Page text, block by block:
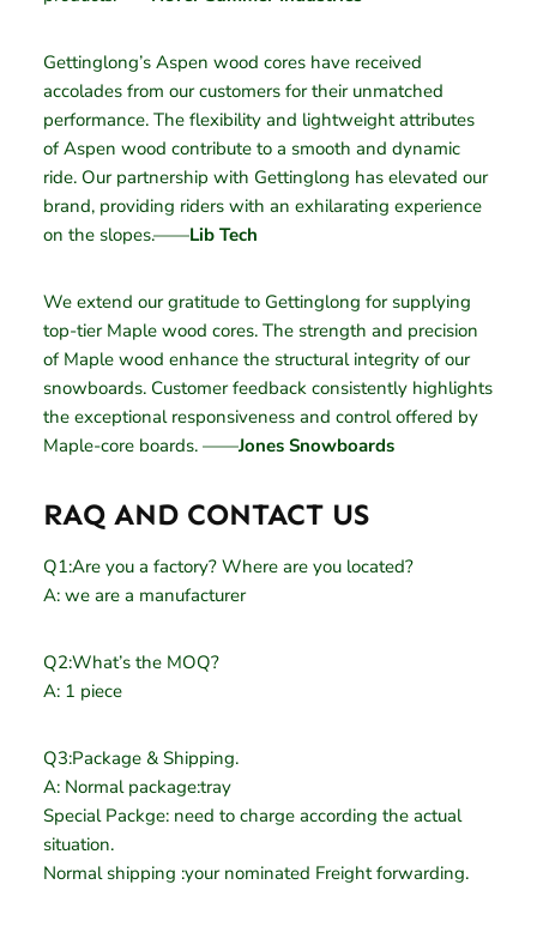
Gettinglong’s Aspen wood cores have received
accolades from our customers for their unmatched
performance. The flexibility and lightweight attributes
of Aspen wood contribute to a smooth and dynamic
ride. Our partnership with Gettinglong has elevated our
brand, providing riders with an exhilarating experience
on the slopes.——Lib Tech
We extend our gratitude to Gettinglong for supplying
top-tier Maple wood cores. The strength and precision
of Maple wood enhance the structural integrity of our
snowboards. Customer feedback consistently highlights
the exceptional responsiveness and control offered by
Maple-core boards. ——Jones Snowboards
RAQ AND CONTACT US
Q1:Are you a factory? Where are you located?
A: we are a manufacturer
Q2:What’s the MOQ?
A: 1 piece
Q3:Package & Shipping.
A: Normal package:tray
Special Packge: need to charge according the actual
situation.
Normal shipping :your nominated Freight forwarding.